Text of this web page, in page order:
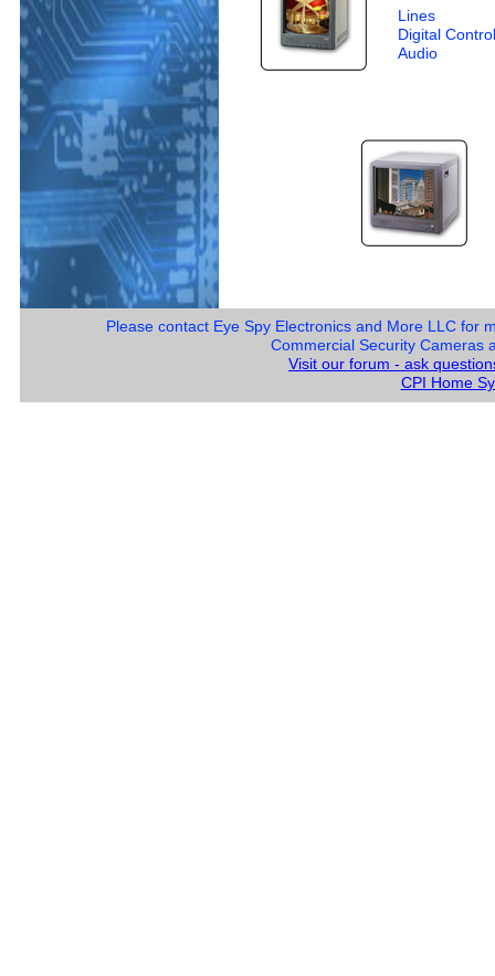
Lines
Digital
Audio
Please contact Eye Spy Electronics and More LLC for
Commercial Security Cameras
Visit our forum - ask
CPI Home